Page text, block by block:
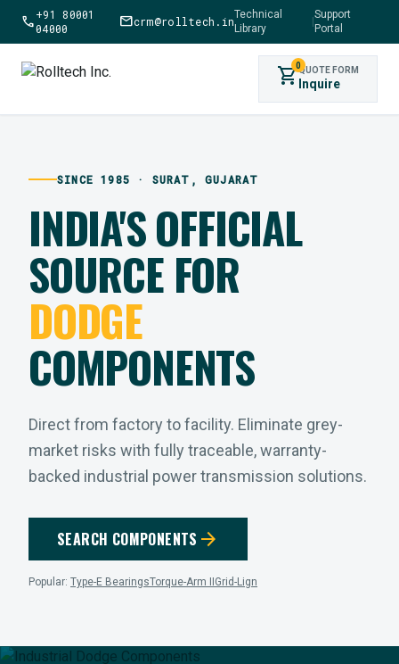
call+91 80001
04000
mailcrm@rolltech.inTechnical
Library
|
Support
Portal
shopping_cart0QUOTE FORM
Inquire
SINCE 1985 · SURAT, GUJARAT
INDIA'S OFFICIAL
SOURCE FOR
DODGE
COMPONENTS
Direct from factory to facility. Eliminate grey-
market risks with fully traceable, warranty-
backed industrial power transmission solutions.
SEARCH COMPONENTS arrow_forward
Popular: Type-E BearingsTorque-Arm II Grid-Lign